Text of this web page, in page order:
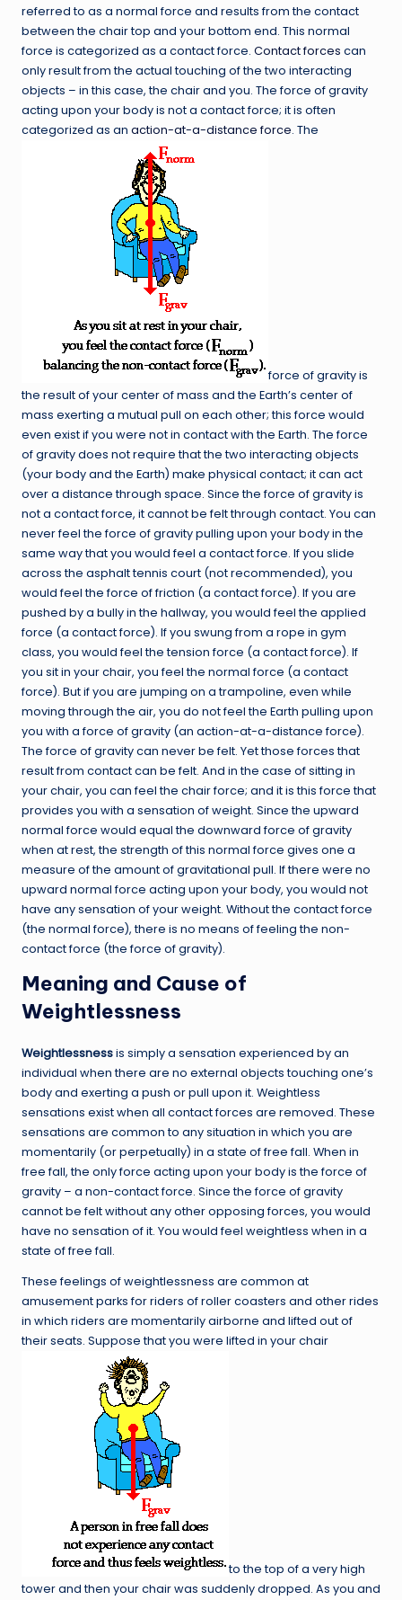
referred to as a normal force and results from the contact
between the chair top and your bottom end. This normal
force is categorized as a contact force. Contact forces can
only result from the actual touching of the two interacting
objects – in this case, the chair and you. The force of gravity
acting upon your body is not a contact force; it is often
categorized as an action-at-a-distance force. The
force of gravity is
the result of your center of mass and the Earth’s center of
mass exerting a mutual pull on each other; this force would
even exist if you were not in contact with the Earth. The force
of gravity does not require that the two interacting objects
(your body and the Earth) make physical contact; it can act
over a distance through space. Since the force of gravity is
not a contact force, it cannot be felt through contact. You can
never feel the force of gravity pulling upon your body in the
same way that you would feel a contact force. If you slide
across the asphalt tennis court (not recommended), you
would feel the force of friction (a contact force). If you are
pushed by a bully in the hallway, you would feel the applied
force (a contact force). If you swung from a rope in gym
class, you would feel the tension force (a contact force). If
you sit in your chair, you feel the normal force (a contact
force). But if you are jumping on a trampoline, even while
moving through the air, you do not feel the Earth pulling upon
you with a force of gravity (an action-at-a-distance force).
The force of gravity can never be felt. Yet those forces that
result from contact can be felt. And in the case of sitting in
your chair, you can feel the chair force; and it is this force that
provides you with a sensation of weight. Since the upward
normal force would equal the downward force of gravity
when at rest, the strength of this normal force gives one a
measure of the amount of gravitational pull. If there were no
upward normal force acting upon your body, you would not
have any sensation of your weight. Without the contact force
(the normal force), there is no means of feeling the non-
contact force (the force of gravity).
Meaning and Cause of
Weightlessness
Weightlessnessis simply a sensation experienced by an
individual when there are no external objects touching one’s
body and exerting a push or pull upon it. Weightless
sensations exist when all contact forces are removed. These
sensations are common to any situation in which you are
momentarily (or perpetually) in a state of free fall. When in
free fall, the only force acting upon your body is the force of
gravity – a non-contact force. Since the force of gravity
cannot be felt without any other opposing forces, you would
have no sensation of it. You would feel weightless when in a
state of free fall.
These feelings of weightlessness are common at
amusement parks for riders of roller coasters and other rides
in which riders are momentarily airborne and lifted out of
their seats. Suppose that you were lifted in your chair
to the top of a very high
tower and then your chair was suddenly dropped. As you and